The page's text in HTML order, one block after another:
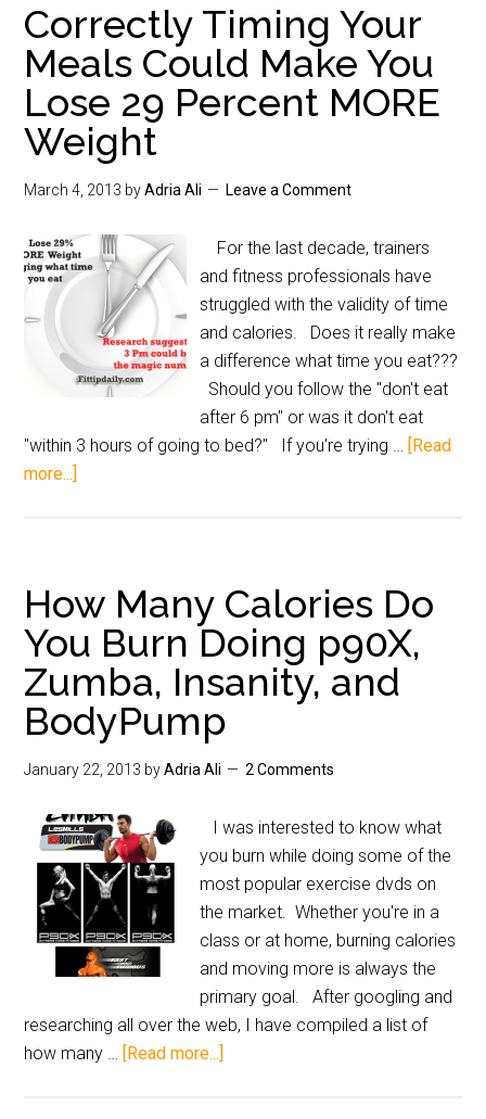
Correctly Timing Your
Meals Could Make You
Lose 29 Percent MORE
Weight
March 4, 2013 byAdria Ali Leave a Comment
For the last decade, trainers
and fitness professionals have
struggled with the validity of time
and calories. Does it really make
a difference what time you eat???
Should you follow the "don't eat
after 6 pm" or was it don't eat
"within 3 hours of going to bed?" If you're trying … [Read
more...]
How Many Calories Do
You Burn Doing p90X,
Zumba, Insanity, and
BodyPump
January 22, 2013 byAdria Ali 2 Comments
I was interested to know what
you burn while doing some of the
most popular exercise dvds on
the market. Whether you're in a
class or at home, burning calories
and moving more is always the
primary goal. After googling and
researching all over the web, I have compiled a list of
how many … [Read more...]